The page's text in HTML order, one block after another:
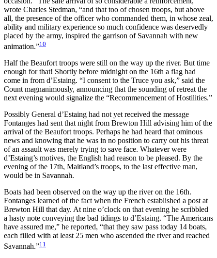
wrote Charles Stedman, “and that too of chosen troops, but above
all, the presence of the officer who commanded them, in whose zeal,
ability and military experience so much confidence was deservedly
placed by the army, inspired the garrison of Savannah with new
animation.”10
Half the Beaufort troops were still on the way up the river. But time
enough for that! Shortly before midnight on the 16th a flag had
come in from d’Estaing. “I consent to the Truce you ask,” said the
Count magnanimously, announcing that the sounding of retreat the
next evening would signalize the “Recommencement of Hostilities.”
Possibly General d’Estaing had not yet received the message
Fontanges had sent that night from Brewton Hill advising him of the
arrival of the Beaufort troops. Perhaps he had heard that ominous
news and knowing that he was in no position to carry out his threat
of an assault was merely trying to save face. Whatever were
d’Estaing’s motives, the English had reason to be pleased. By the
evening of the 17th, Maitland’s troops, to the last effective man,
would be in Savannah.
Boats had been observed on the way up the river on the 16th.
Fontanges learned of the fact when the French established a post at
Brewton Hill that day. At nine o’clock on that evening he scribbled
a hasty note conveying the bad tidings to d’Estaing. “The Americans
have assured me,” he reported, “that they saw pass today 14 boats,
each filled with at least 25 men who ascended the river and reached
Savannah.”11